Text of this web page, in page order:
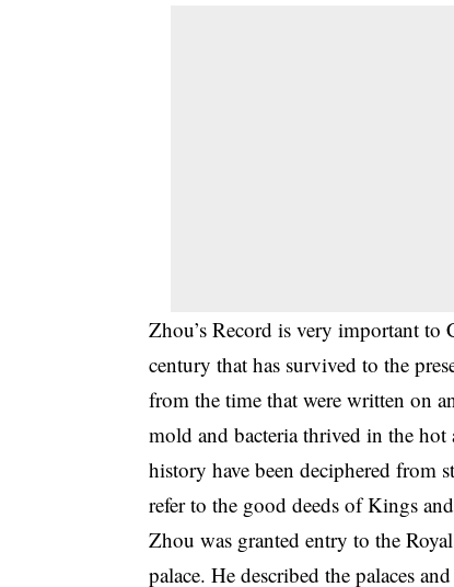
Zhou’s Record is very important
century that has survived to the
from the time that were written on
mold and bacteria thrived in the
history have been deciphered from
refer to the good deeds of Kings
Zhou was granted entry to the
palace. He described the palaces